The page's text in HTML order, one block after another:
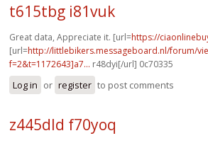
t615tbg i81vuk
Great data, Appreciate it. [url=https://
[url=http://littlebikers.messageboard.nl/forum/
f=2&t=1172643]a7... r48dyi[/url] 0c70335
Log in or register to post comments
z445dld f70yoq